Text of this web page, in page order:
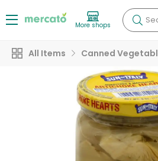
More shops
All Items Canned